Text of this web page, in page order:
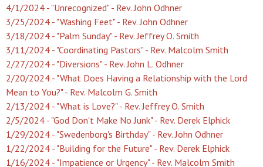
4/1/2024 - "Unrecognized" - Rev. John Odhner
3/25/2024 - "Washing Feet" - Rev. John Odhner
3/18/2024 - "Palm Sunday" - Rev. Jeffrey O. Smith
3/11/2024 - "Coordinating Pastors" - Rev. Malcolm Smith
2/27/2024 - "Diversions" - Rev. John L. Odhner
2/20/2024 - "What Does Having a Relationship with the Lord
Mean to You?" - Rev. Malcolm G. Smith
2/13/2024 - "What is Love?" - Rev. Jeffrey O. Smith
2/5/2024 - "God Don't Make No Junk" - Rev. Derek Elphick
1/29/2024 - "Swedenborg's Birthday" - Rev. John Odhner
1/22/2024 - "Building for the Future" - Rev. Derek Elphick
1/16/2024 - "Impatience or Urgency" - Rev. Malcolm Smith